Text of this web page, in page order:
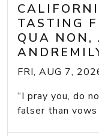
TASTING
QUA NON,
FRI, AUG 7,
“I pray you, do
falser than